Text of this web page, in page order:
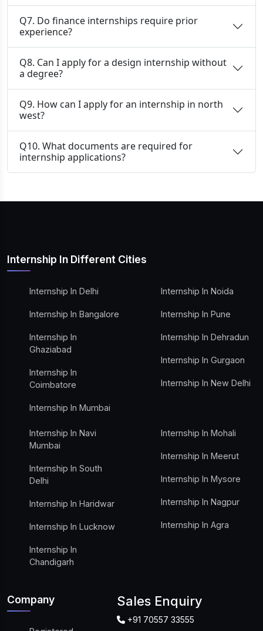
Q7. Do finance internships require prior
experience?
Q8. Can I apply for a design internship without
a degree?
Q9. How can I apply for an internship in north
west?
Q10. What documents are required for
internship applications?
Internship In Different Cities
Internship In Delhi
Internship In Bangalore
Internship In
Ghaziabad
Internship In
Coimbatore
Internship In Mumbai
Internship In Noida
Internship In Pune
Internship In Dehradun
Internship In Gurgaon
Internship In New Delhi
Internship In Navi
Mumbai
Internship In South
Delhi
Internship In Haridwar
Internship In Lucknow
Internship In
Chandigarh
Internship In Mohali
Internship In Meerut
Internship In Mysore
Internship In Nagpur
Internship In Agra
Company Sales Enquiry
+91 70557 33555